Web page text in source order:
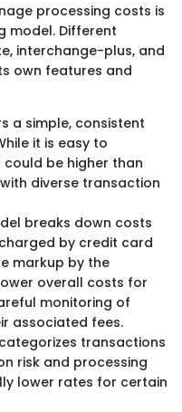
processing costs is
model. Different
interchange-plus, and
own features and
a simple, consistent
it is easy to
be higher than
diverse transaction
breaks down costs
by credit card
markup by the
overall costs for
monitoring of
associated fees.
transactions
risk and processing
lower rates for certain